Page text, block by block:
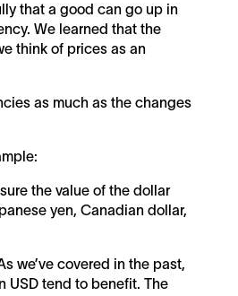
that a good can go up in
We learned that the
think of prices as an
as much as the changes
the value of the dollar
yen, Canadian dollar,
we’ve covered in the past,
USD tend to benefit. The